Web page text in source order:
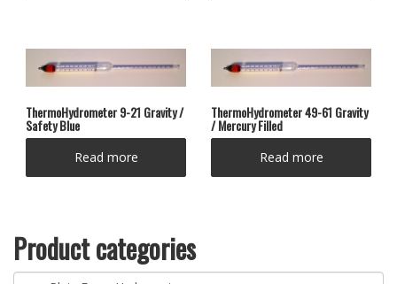
ThermoHydrometer 9-21 Gravity /
Safety Blue
Read more
ThermoHydrometer 49-61 Gravity
/ Mercury Filled
Read more
Product categories